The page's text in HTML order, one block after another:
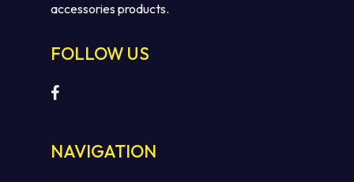
accessories products.
FOLLOW US
NAVIGATION